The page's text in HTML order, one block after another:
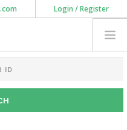
Login / Register